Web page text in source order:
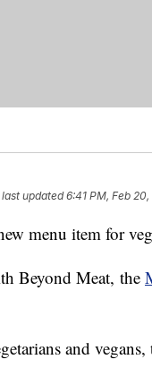
updated6:41 PM, Feb
menu item for
Beyond Meat, the
and